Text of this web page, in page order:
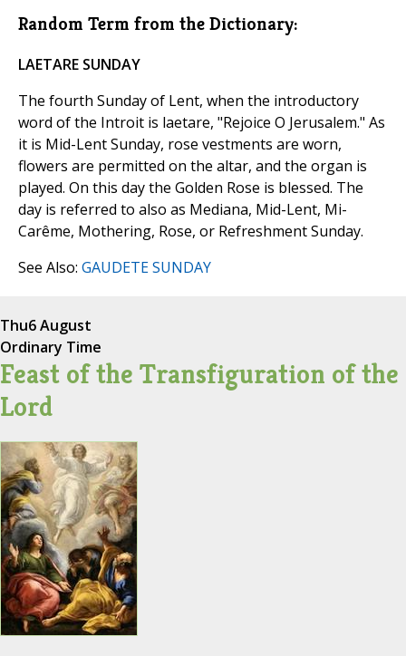
Random Term from the Dictionary:
LAETARE SUNDAY
The fourth Sunday of Lent, when the introductory
word of the Introit is laetare, "Rejoice O Jerusalem." As
it is Mid-Lent Sunday, rose vestments are worn,
flowers are permitted on the altar, and the organ is
played. On this day the Golden Rose is blessed. The
day is referred to also as Mediana, Mid-Lent, Mi-
Carême, Mothering, Rose, or Refreshment Sunday.
See Also: GAUDETE SUNDAY
Thu6 August
Ordinary Time
Feast of the Transfiguration of the
Lord